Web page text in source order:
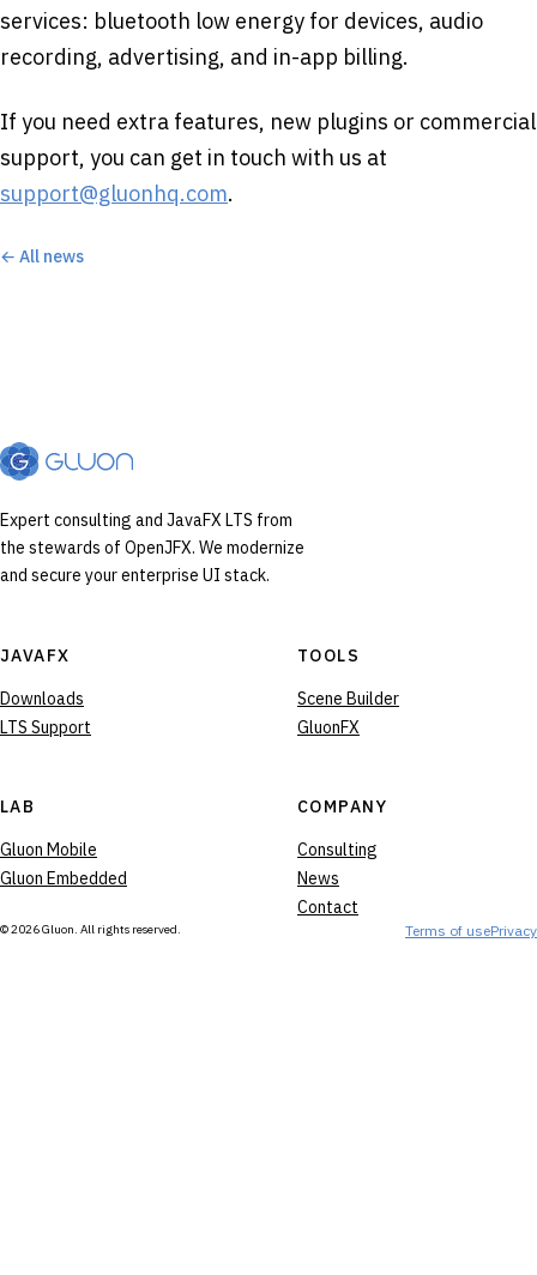
services: bluetooth low energy for devices, audio
recording, advertising, and in-app billing.
If you need extra features, new plugins or commercial
support, you can get in touch with us at
support@gluonhq.com.
← All news
Expert consulting and JavaFX LTS from
the stewards of OpenJFX. We modernize
and secure your enterprise UI stack.
JAVAFX
Downloads
LTS Support
TOOLS
Scene Builder
GluonFX
LAB
Gluon Mobile
Gluon Embedded
COMPANY
Consulting
News
Contact
© 2026 Gluon. All rights reserved. Terms of usePrivacy